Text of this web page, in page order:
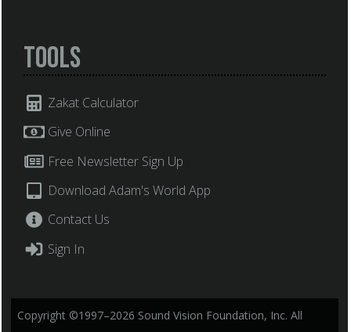
Tools
Zakat Calculator
Give Online
Free Newsletter Sign Up
Download Adam's World App
Contact Us
Sign In
Copyright ©1997–2026 Sound Vision Foundation, Inc. All